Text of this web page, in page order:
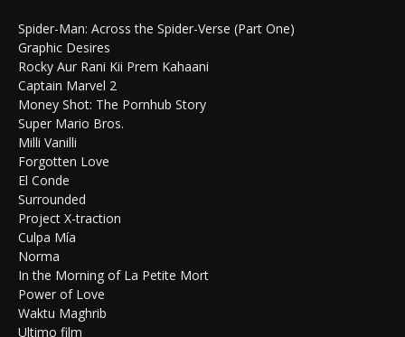
Spider-Man: Across the Spider-Verse (Part One)
Graphic Desires
Rocky Aur Rani Kii Prem Kahaani
Captain Marvel 2
Money Shot: The Pornhub Story
Super Mario Bros.
Milli Vanilli
Forgotten Love
El Conde
Surrounded
Project X-traction
Culpa Mía
Norma
In the Morning of La Petite Mort
Power of Love
Waktu Maghrib
Ultimo film